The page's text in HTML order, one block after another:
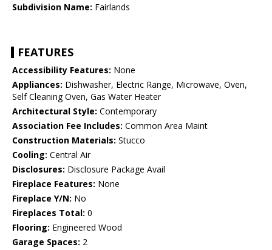
Subdivision Name: Fairlands
FEATURES
Accessibility Features: None
Appliances: Dishwasher, Electric Range, Microwave, Oven,
Self Cleaning Oven, Gas Water Heater
Architectural Style: Contemporary
Association Fee Includes: Common Area Maint
Construction Materials: Stucco
Cooling: Central Air
Disclosures: Disclosure Package Avail
Fireplace Features: None
Fireplace Y/N: No
Fireplaces Total: 0
Flooring: Engineered Wood
Garage Spaces: 2